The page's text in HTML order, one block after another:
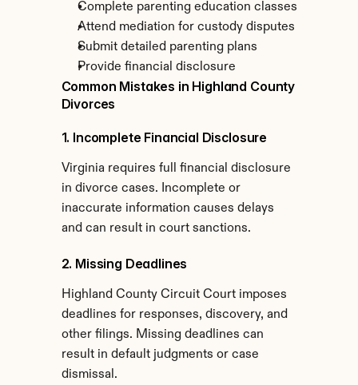
Complete parenting education classes
Attend mediation for custody disputes
Submit detailed parenting plans
Provide financial disclosure
Common Mistakes in Highland County
Divorces
1. Incomplete Financial Disclosure
Virginia requires full financial disclosure
in divorce cases. Incomplete or
inaccurate information causes delays
and can result in court sanctions.
2. Missing Deadlines
Highland County Circuit Court imposes
deadlines for responses, discovery, and
other filings. Missing deadlines can
result in default judgments or case
dismissal.